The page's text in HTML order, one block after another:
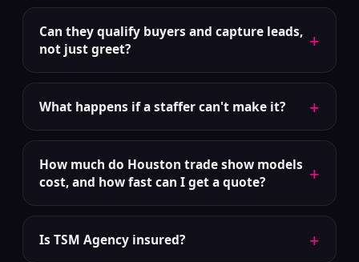
Can they qualify buyers and capture leads,
not just greet?
+
What happens if a staffer can't make it? +
How much do Houston trade show models
cost, and how fast can I get a quote?
+
Is TSM Agency insured? +